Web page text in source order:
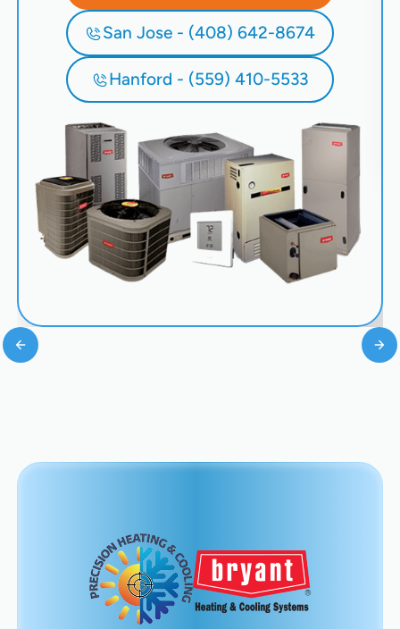
San Jose - (408) 642-8674
Hanford - (559) 410-5533